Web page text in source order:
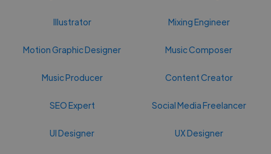
Illustrator Mixing Engineer
Motion Graphic Designer Music Composer
Music Producer Content Creator
SEO Expert Social Media Freelancer
UI Designer UX Designer